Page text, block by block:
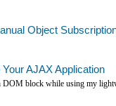
Object
AJAX Application
block while using my